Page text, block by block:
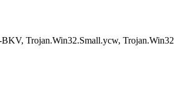
Trojan.Win32.Small.ycw,